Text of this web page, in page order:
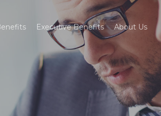
Executive Benefits About Us